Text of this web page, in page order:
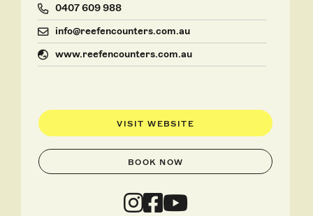
0407 609 988
info@reefencounters.com.au
www.reefencounters.com.au
VISIT WEBSITE
BOOK NOW